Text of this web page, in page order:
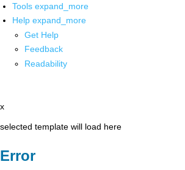
Tools expand_more
Help expand_more
Get Help
Feedback
Readability
x
selected template will load here
Error